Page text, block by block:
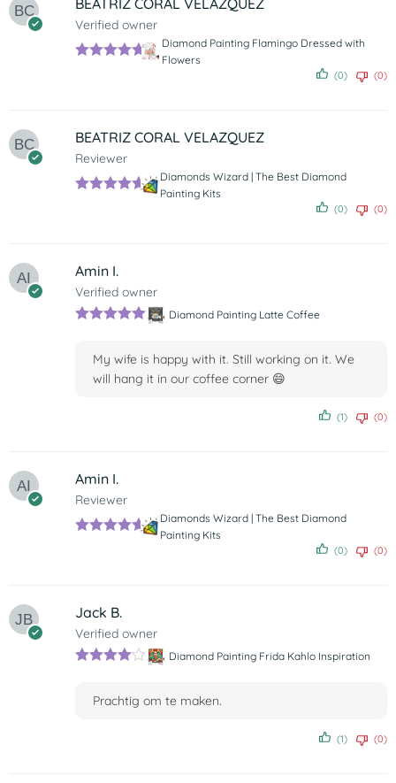
Verified owner
Diamond Painting Flamingo Dressed with
Flowers
(0) (0)
BEATRIZ CORAL VELAZQUEZ
Reviewer
Diamonds Wizard | The Best Diamond
Painting Kits
(0) (0)
Amin I.
Verified owner
Diamond Painting Latte Coffee
My wife is happy with it. Still working on it. We
will hang it in our coffee corner 😄
(1) (0)
Amin I.
Reviewer
Diamonds Wizard | The Best Diamond
Painting Kits
(0) (0)
Jack B.
Verified owner
Diamond Painting Frida Kahlo Inspiration
Prachtig om te maken.
(1) (0)